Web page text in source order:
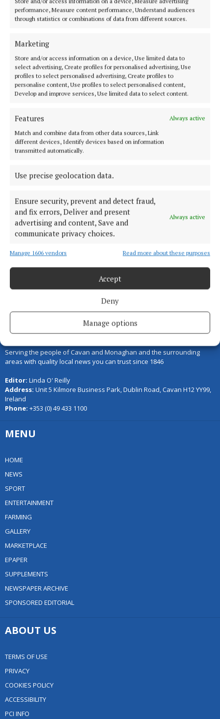
performance, Measure content performance, Understand audiences
through statistics or combinations of data from different sources.
Marketing
Store and/or access information on a device, Use limited data to
select advertising, Create profiles for personalised advertising, Use
profiles to select personalised advertising, Create profiles to
personalise content, Use profiles to select personalised content,
Develop and improve services, Use limited data to select content.
Features
Always active
Match and combine data from other data sources, Link
different devices, Identify devices based on information
transmitted automatically.
Use precise geolocation data.
Ensure security, prevent and detect fraud,
and fix errors, Deliver and present
advertising and content, Save and
communicate privacy choices.
Always active
Manage 1606 vendors Read more about these purposes
Accept
Deny
Manage options
NEWS
Longford Lotto player scoops €87k in Wednesday
2 years ago
NEWS
Gardaí appeal for witnesses to Longford robbery
2 years ago
NEWS
Granard couple die in suspected carbon monoxide
poisoning
2 years ago
NEWS
2 years ago
Back to top
Serving the people of Cavan and Monaghan and the surrounding
areas with quality local news you can trust since 1846
Editor: Linda O' Reilly
Address: Unit 5 Kilmore Business Park, Dublin Road, Cavan H12 YY99,
Ireland
Phone: +353 (0) 49 433 1100
MENU
HOME
NEWS
SPORT
ENTERTAINMENT
FARMING
GALLERY
MARKETPLACE
EPAPER
SUPPLEMENTS
NEWSPAPER ARCHIVE
SPONSORED EDITORIAL
ABOUT US
TERMS OF USE
PRIVACY
COOKIES POLICY
ACCESSIBILITY
PCI INFO